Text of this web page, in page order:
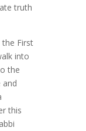
truth
the First
into
the
and
this